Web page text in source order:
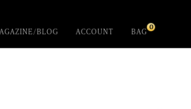
BLOG ACCOUNT BAG 0